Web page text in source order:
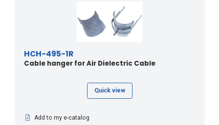
HCH-495-1R
Cable hanger for Air Dielectric Cable
Quick view
Add to my e-catalog